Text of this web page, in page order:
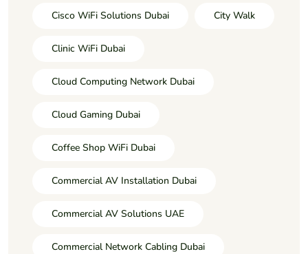
Cisco WiFi Solutions Dubai City Walk
Clinic WiFi Dubai
Cloud Computing Network Dubai
Cloud Gaming Dubai
Coffee Shop WiFi Dubai
Commercial AV Installation Dubai
Commercial AV Solutions UAE
Commercial Network Cabling Dubai